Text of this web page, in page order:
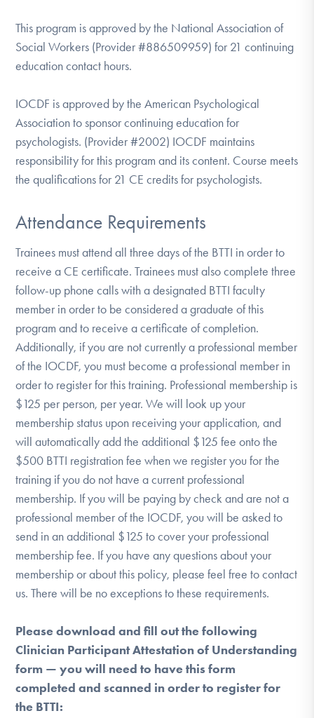
This program is approved by the National Association of
Social Workers (Provider #886509959) for 21 continuing
education contact hours.
IOCDF is approved by the American Psychological
Association to sponsor continuing education for
psychologists. (Provider #2002) IOCDF maintains
responsibility for this program and its content. Course meets
the qualifications for 21 CE credits for psychologists.
Attendance Requirements
Trainees must attend all three days of the BTTI in order to
receive a CE certificate. Trainees must also complete three
follow-up phone calls with a designated BTTI faculty
member in order to be considered a graduate of this
program and to receive a certificate of completion.
Additionally, if you are not currently a professional member
of the IOCDF, you must become a professional member in
order to register for this training. Professional membership is
$125 per person, per year. We will look up your
membership status upon receiving your application, and
will automatically add the additional $125 fee onto the
$500 BTTI registration fee when we register you for the
training if you do not have a current professional
membership. If you will be paying by check and are not a
professional member of the IOCDF, you will be asked to
send in an additional $125 to cover your professional
membership fee. If you have any questions about your
membership or about this policy, please feel free to contact
us. There will be no exceptions to these requirements.
Please download and fill out the following
Clinician Participant Attestation of Understanding
form — you will need to have this form
completed and scanned in order to register for
the BTTI: